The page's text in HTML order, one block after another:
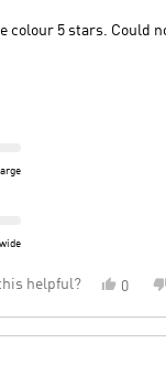
colour 5 stars. Could
helpful?
Yes,
review
from
0
voted
yes